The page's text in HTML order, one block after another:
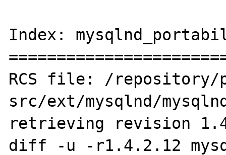
Index:
RCS file: /repository/
src/ext/mysqlnd/
retrieving revision
diff -u -r1.4.2.12